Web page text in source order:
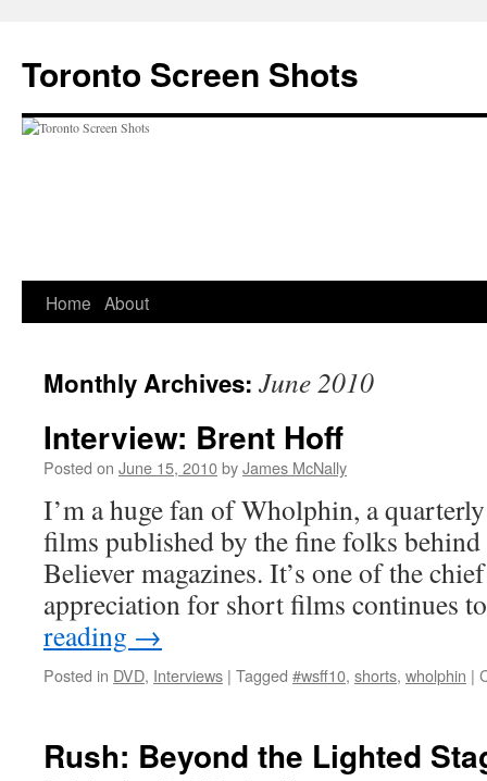
content
Toronto Screen Shots
Home About
Monthly Archives: June 2010
Interview: Brent Hoff
Posted on June 15, 2010byJames McNally
I’m a huge fan of Wholphin, a
films published by the fine folks behind
Believer magazines. It’s one of the
appreciation for short films continues
reading →
Posted in DVD, Interviews | Tagged #wsff10, shorts, wholphin |
Rush: Beyond the Lighted